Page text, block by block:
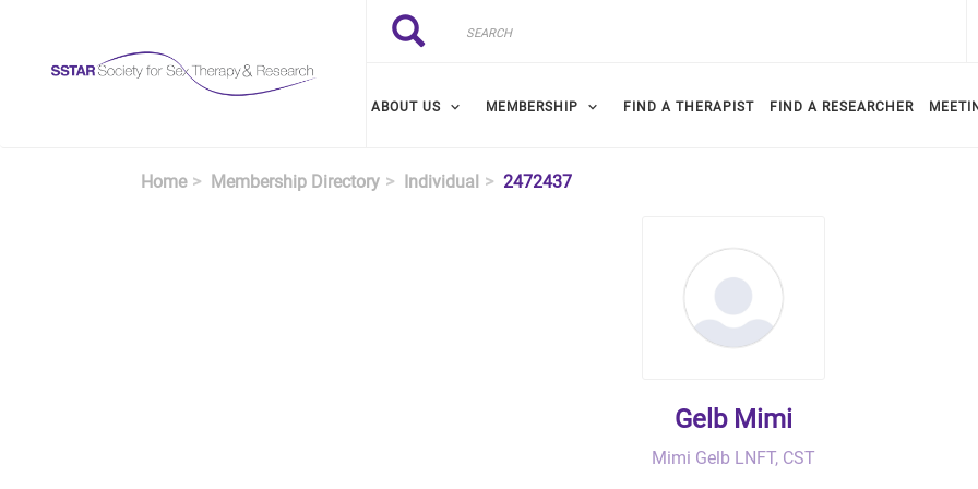
Search
Search
ABOUT US MEMBERSHIP FIND A THERAPIST FIND A RESEARCHER
Home Membership Directory Individual 2472437
Gelb Mimi
Mimi Gelb LNFT, CST